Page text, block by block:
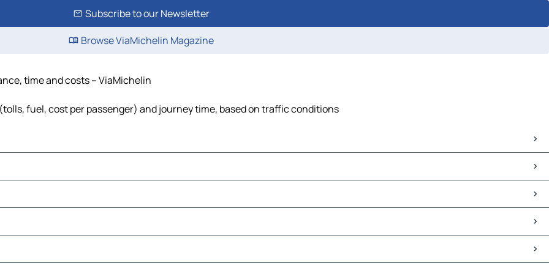
Subscribe to our Newsletter
Browse ViaMichelin Magazine
time and costs – ViaMichelin
fuel, cost per passenger) and journey time, based on traffic conditions